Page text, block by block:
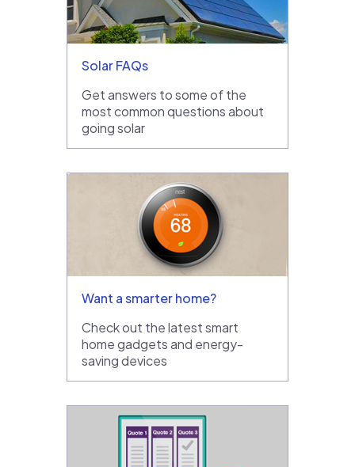
Solar FAQs
Get answers to some of the
most common questions about
going solar
Want a smarter home?
Check out the latest smart
home gadgets and energy-
saving devices